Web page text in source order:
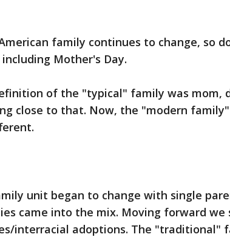
family continues to change, so
Mother's Day.
of the "typical" family was mom,
close to that. Now, the "modern
unit began to change with single
came into the mix. Moving forward we
interracial adoptions. The "traditional"